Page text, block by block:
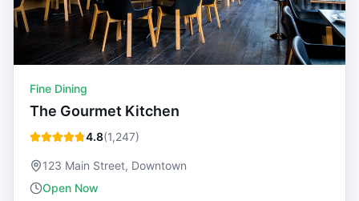
Fine Dining
The Gourmet Kitchen
4.8(1,247)
123 Main Street, Downtown
Open Now